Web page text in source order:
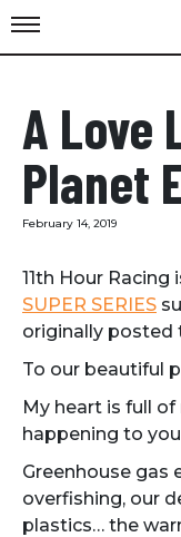
A Love
Planet
February 14, 2019
11th Hour
SUPER SERIES
originally posted
To our beautiful
My heart is full
happening to
Greenhouse gas
overfishing, our
plastics… the